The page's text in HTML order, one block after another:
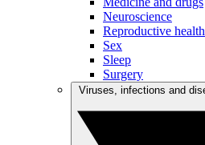
Neuroscience
Reproductive health
Sex
Sleep
Surgery